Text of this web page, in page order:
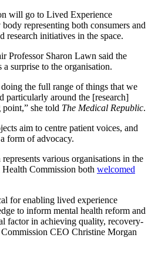
will go to Lived Experience
representing both consumers and
research initiatives in the space.
Professor Sharon Lawn said the
surprise to the organisation.
the full range of things that we
particularly around the [research]
she told The Medical Republic.
aim to centre patient voices, and
form of advocacy.
various organisations in the
Commission both welcomed
for enabling lived experience
to inform mental health reform and
factor in achieving quality, recovery-
Commission CEO Christine Morgan